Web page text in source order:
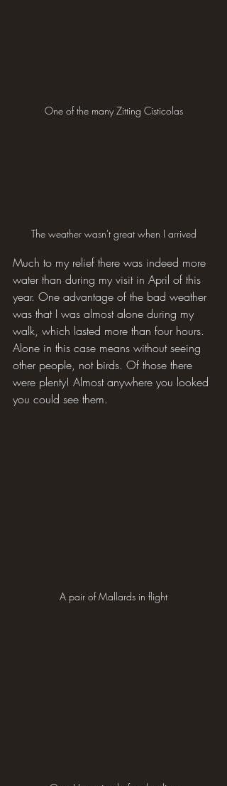
One of the many Zitting Cisticolas
The weather wasn't great when I arrived
Much to my relief there was indeed more
water than during my visit in April of this
year. One advantage of the bad weather
was that I was almost alone during my
walk, which lasted more than four hours.
Alone in this case means without seeing
other people, not birds. Of those there
were plenty! Almost anywhere you looked
you could see them.
A pair of Mallards in flight